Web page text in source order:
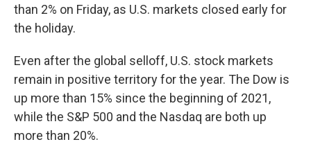
than 2% on Friday, as U.S. markets closed early for
the holiday.
Even after the global selloff, U.S. stock markets
remain in positive territory for the year. The Dow is
up more than 15% since the beginning of 2021,
while the S&P 500 and the Nasdaq are both up
more than 20%.